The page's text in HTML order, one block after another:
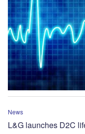
News
L&G launches D2C